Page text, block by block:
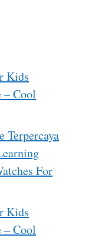
Kids
– Cool
For
Kids
– Cool